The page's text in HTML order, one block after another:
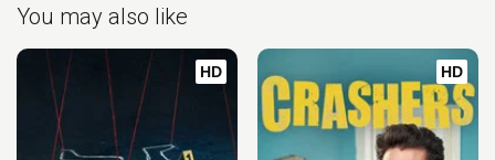
You may also like
HD HD